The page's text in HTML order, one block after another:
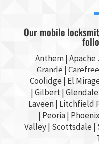
Our mobile
Anthem |
Grande|
Coolidge | El Mirage
| Gilbert| Glendale
Laveen | Litchfield
| Peoria | Phoenix
Valley| Scottsdale|